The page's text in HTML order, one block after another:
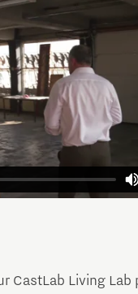
CastLab Living Lab